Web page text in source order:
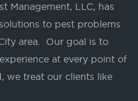
Management, LLC, has
to pest problems
area. Our goal is to
at every point of
we treat our clients like